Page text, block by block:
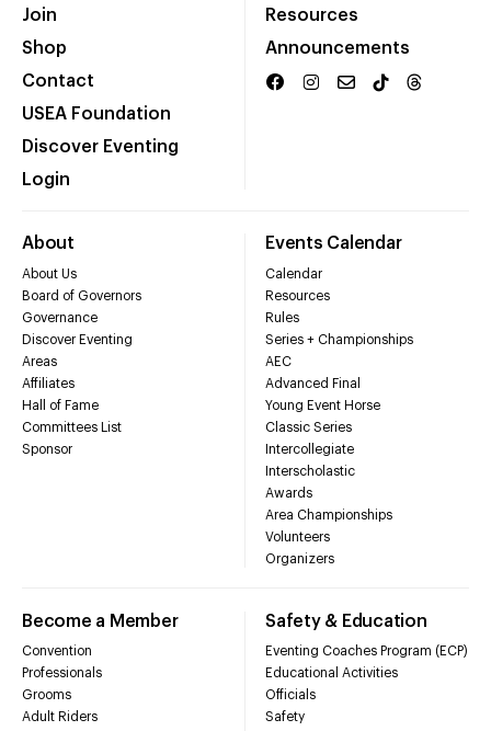
Join
Shop
Contact
USEA Foundation
Discover Eventing
Login
Resources
Announcements
About
About Us
Board of Governors
Governance
Discover Eventing
Areas
Affiliates
Hall of Fame
Committees List
Sponsor
Events Calendar
Calendar
Resources
Rules
Series + Championships
AEC
Advanced Final
Young Event Horse
Classic Series
Intercollegiate
Interscholastic
Awards
Area Championships
Volunteers
Organizers
Become a Member
Convention
Professionals
Grooms
Adult Riders
Safety & Education
Eventing Coaches Program (ECP)
Educational Activities
Officials
Safety